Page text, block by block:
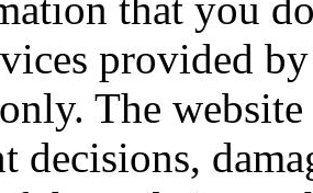
that you
provided
The
decisions,